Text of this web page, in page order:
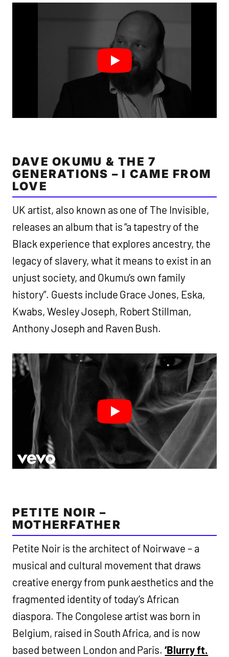
DAVE OKUMU & THE 7
GENERATIONS – I CAME FROM
LOVE
UK artist, also known as one of The Invisible,
releases an album that is “a tapestry of the
Black experience that explores ancestry, the
legacy of slavery, what it means to exist in an
unjust society, and Okumu’s own family
history”. Guests include Grace Jones, Eska,
Kwabs, Wesley Joseph, Robert Stillman,
Anthony Joseph and Raven Bush.
PETITE NOIR –
MOTHERFATHER
Petite Noir is the architect of Noirwave – a
musical and cultural movement that draws
creative energy from punk aesthetics and the
fragmented identity of today’s African
diaspora. The Congolese artist was born in
Belgium, raised in South Africa, and is now
based between London and Paris.‘Blurry ft.